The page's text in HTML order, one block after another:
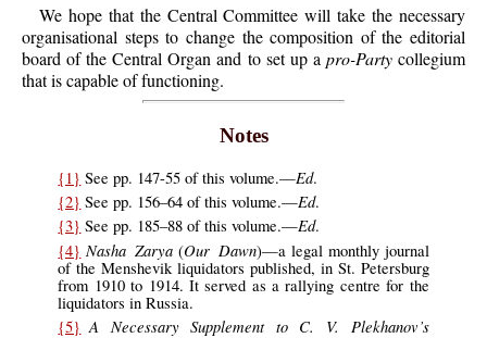
We hope that the Central Committee will take the necessary
organisational steps to change the composition of the editorial
board of the Central Organ and to set up a pro-Partycollegium
that is capable of functioning.
Notes
{1} See pp. 147-55 of this volume.—Ed.
{2} See pp. 156–64 of this volume.—Ed.
{3} See pp. 185–88 of this volume.—Ed.
{4} Nasha Zarya (Our Dawn)—a legal monthly journal
of the Menshevik liquidators published, in St. Petersburg
from 1910 to 1914. It served as a rallying centre for the
liquidators in Russia.
{5} A Necessary Supplement to C. V. Plekhanov’s